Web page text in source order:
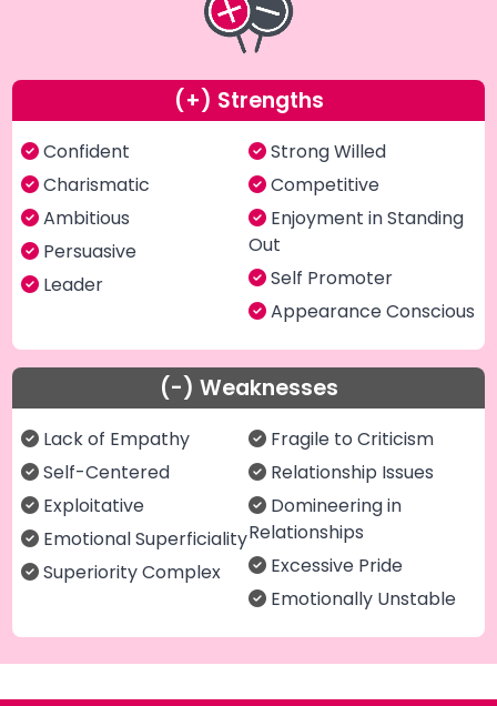
(+) Strengths
Confident
Charismatic
Ambitious
Persuasive
Leader
Strong Willed
Competitive
Enjoyment in Standing
Out
Self Promoter
Appearance Conscious
(-) Weaknesses
Lack of Empathy
Self-Centered
Exploitative
Emotional Superficiality
Superiority Complex
Fragile to Criticism
Relationship Issues
Domineering in
Relationships
Excessive Pride
Emotionally Unstable